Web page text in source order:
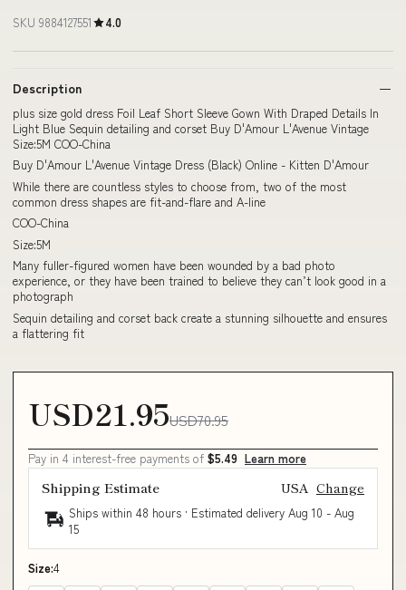
SKU 9884127551 4.0
Description
plus size gold dress Foil Leaf Short Sleeve Gown With Draped Details In
Light Blue Sequin detailing and corset Buy D'Amour L'Avenue Vintage
Size:5M COO-China
Buy D'Amour L'Avenue Vintage Dress (Black) Online - Kitten D'Amour
While there are countless styles to choose from, two of the most
common dress shapes are fit-and-flare and A-line
COO-China
Size:5M
Many fuller-figured women have been wounded by a bad photo
experience, or they have been trained to believe they can’t look good in a
photograph
Sequin detailing and corset back create a stunning silhouette and ensures
a flattering fit
USD21.95USD70.95
Pay in 4 interest-free payments of $5.49 Learn more
Shipping Estimate USA Change
Ships within 48 hours · Estimated delivery Aug 10 - Aug
15
Size:4